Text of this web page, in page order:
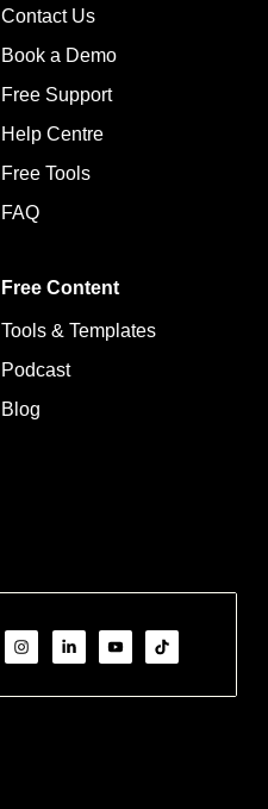
Contact Us
Book a Demo
Free Support
Help Centre
Free Tools
FAQ
Free Content
Tools & Templates
Podcast
Blog